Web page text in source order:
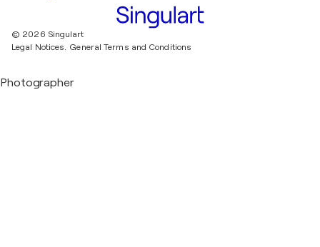
© 2026 Singulart
Legal Notices. General Terms and Conditions
Photographer